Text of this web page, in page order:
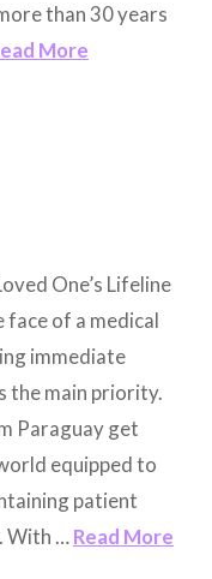
than 30 years
More
One’s Lifeline
face of a medical
immediate
the main priority.
Paraguay get
equipped to
patient
With …Read More